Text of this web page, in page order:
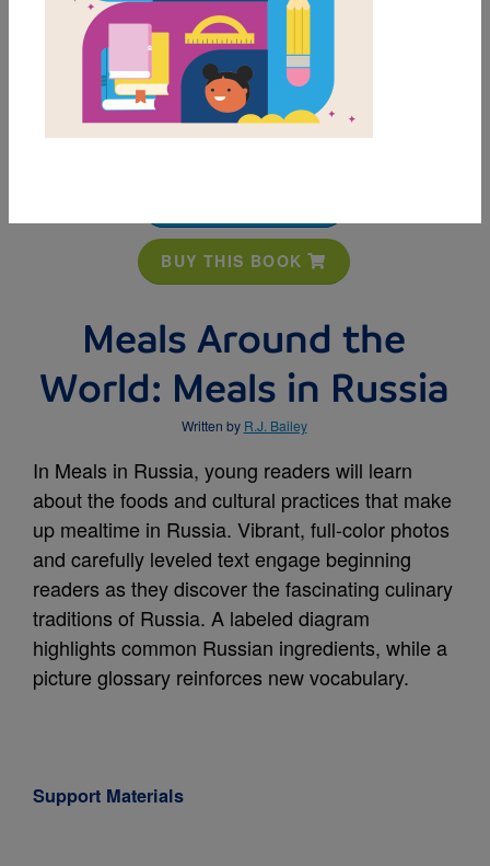
BUY THIS BOOK
Meals Around the
World: Meals in Russia
Written by R.J. Bailey
In Meals in Russia, young readers will learn
about the foods and cultural practices that make
up mealtime in Russia. Vibrant, full-color photos
and carefully leveled text engage beginning
readers as they discover the fascinating culinary
traditions of Russia. A labeled diagram
highlights common Russian ingredients, while a
picture glossary reinforces new vocabulary.
Support Materials